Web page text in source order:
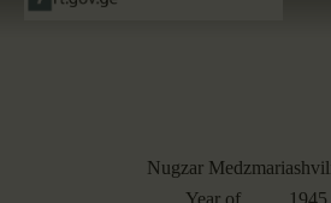
Nugzar
Year of
1945